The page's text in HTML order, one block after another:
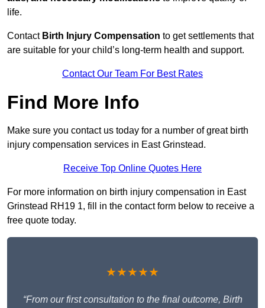
life.
Contact Birth Injury Compensation to get settlements that
are suitable for your child’s long-term health and support.
Contact Our Team For Best Rates
Find More Info
Make sure you contact us today for a number of great birth
injury compensation services in East Grinstead.
Receive Top Online Quotes Here
For more information on birth injury compensation in East
Grinstead RH19 1, fill in the contact form below to receive a
free quote today.
★★★★★
“From our first consultation to the final outcome, Birth